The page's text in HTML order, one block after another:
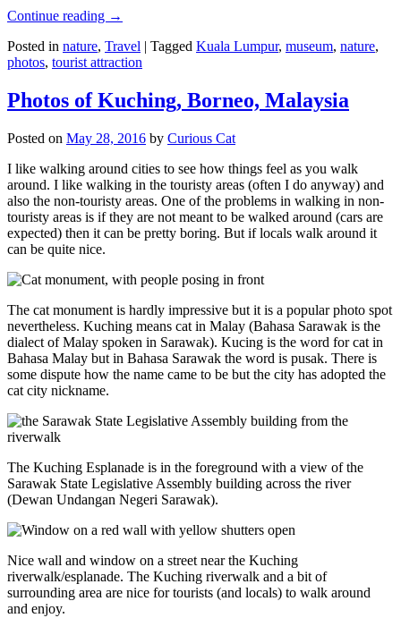
Continue reading →
Posted in nature, Travel | Tagged Kuala Lumpur, museum, nature,
photos, tourist attraction
Photos of Kuching, Borneo, Malaysia
Posted on May 28, 2016 by Curious Cat
I like walking around cities to see how things feel as you walk
around. I like walking in the touristy areas (often I do anyway) and
also the non-touristy areas. One of the problems in walking in non-
touristy areas is if they are not meant to be walked around (cars are
expected) then it can be pretty boring. But if locals walk around it
can be quite nice.
The cat monument is hardly impressive but it is a popular photo spot
nevertheless. Kuching means cat in Malay (Bahasa Sarawak is the
dialect of Malay spoken in Sarawak). Kucing is the word for cat in
Bahasa Malay but in Bahasa Sarawak the word is pusak. There is
some dispute how the name came to be but the city has adopted the
cat city nickname.
The Kuching Esplanade is in the foreground with a view of the
Sarawak State Legislative Assembly building across the river
(Dewan Undangan Negeri Sarawak).
Nice wall and window on a street near the Kuching
riverwalk/esplanade. The Kuching riverwalk and a bit of
surrounding area are nice for tourists (and locals) to walk around
and enjoy.